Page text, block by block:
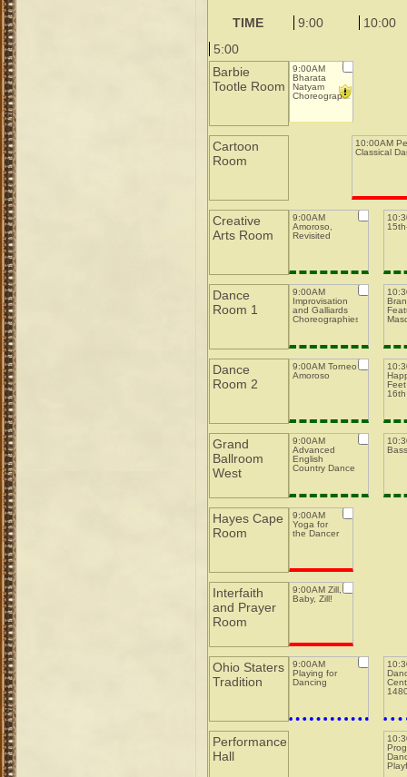
TIME 9:00
10:00
5:00
Barbie
Tootle Room
9:00AM
Bharata
Natyam
Choreography
Cartoon
Room
10:00AM
Classical
Creative
Arts Room
9:00AM
Amoroso,
Revisited
Dance
Room 1
9:00AM
Improvisation
and Galliards
Choreographies
Dance
Room 2
9:00AM Torneo
Amoroso
Grand
Ballroom
West
9:00AM
Advanced
English
Country Dance
Hayes Cape
Room
9:00AM
Yoga for
the Dancer
Interfaith
and Prayer
Room
9:00AM Zill,
Baby, Zill!
Ohio Staters
Tradition
9:00AM
Playing for
Dancing
Performance
Hall